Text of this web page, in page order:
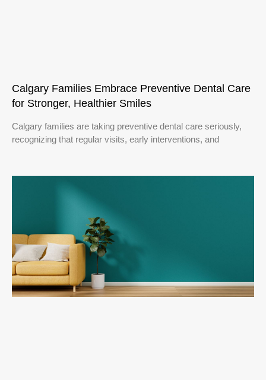
Calgary Families Embrace Preventive Dental Care
for Stronger, Healthier Smiles
Calgary families are taking preventive dental care seriously,
recognizing that regular visits, early interventions, and